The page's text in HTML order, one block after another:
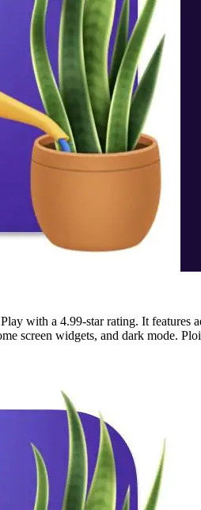
with a 4.99-star rating. It
screen widgets, and dark mode.